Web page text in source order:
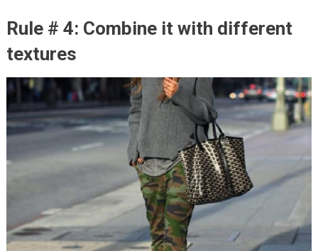
Rule # 4: Combine it with different
textures